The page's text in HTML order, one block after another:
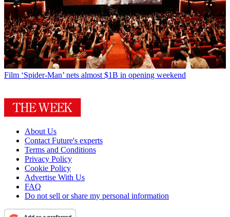
Film ‘Spider-Man’ nets almost $1B in opening weekend
About Us
Contact Future's experts
Terms and Conditions
Privacy Policy
Cookie Policy
Advertise With Us
FAQ
Do not sell or share my personal information